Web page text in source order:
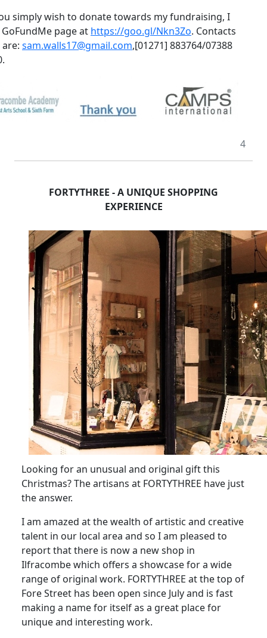
simply wish to donate towards my fundraising, I
page at https://goo.gl/Nkn3Zo. Contacts
sam.walls17@gmail.com,[01271] 883764/07388
4
FORTYTHREE - A UNIQUE SHOPPING
EXPERIENCE
Looking for an unusual and original gift this
Christmas?The artisans at FORTYTHREE have just
the answer.
I am amazed at the wealth of artistic and creative
talent in our local area and so I am pleased to
report that there is now a new shop in
Ilfracombe which offers a showcase for a wide
range of original work. FORTYTHREE at the top of
Fore Street has been open since July and is fast
making a name for itself as a great place for
unique and interesting work.